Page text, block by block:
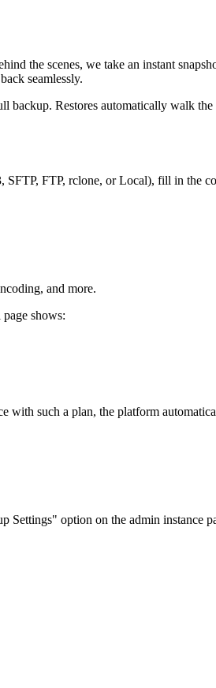
the scenes, we take an instant
seamlessly.
backup. Restores automatically walk
SFTP, FTP, rclone, or Local), fill in the
and more.
shows:
with such a plan, the platform
option on the admin instance